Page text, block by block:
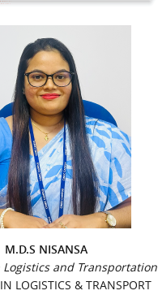
M.D.S NISANSA
Logistics and Transportation
LOGISTICS & TRANSPORT